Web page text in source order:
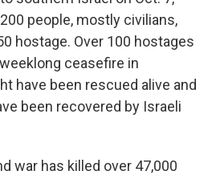
people, mostly civilians,
hostage. Over 100 hostages
ceasefire in
have been rescued alive and
been recovered by Israeli
war has killed over 47,000